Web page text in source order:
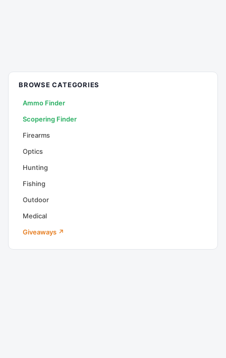
BROWSE CATEGORIES
Ammo Finder
Scopering Finder
Firearms
Optics
Hunting
Fishing
Outdoor
Medical
Giveaways ↗